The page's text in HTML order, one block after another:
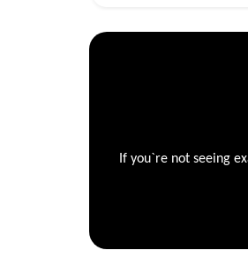
If you`re not seeing